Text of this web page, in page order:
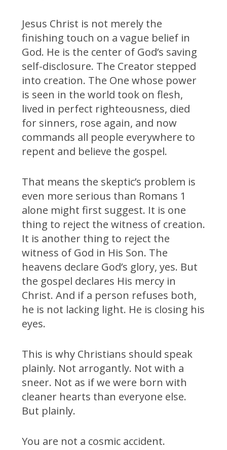
Jesus Christ is not merely the
finishing touch on a vague belief in
God. He is the center of God’s saving
self-disclosure. The Creator stepped
into creation. The One whose power
is seen in the world took on flesh,
lived in perfect righteousness, died
for sinners, rose again, and now
commands all people everywhere to
repent and believe the gospel.
That means the skeptic’s problem is
even more serious than Romans 1
alone might first suggest. It is one
thing to reject the witness of creation.
It is another thing to reject the
witness of God in His Son. The
heavens declare God’s glory, yes. But
the gospel declares His mercy in
Christ. And if a person refuses both,
he is not lacking light. He is closing his
eyes.
This is why Christians should speak
plainly. Not arrogantly. Not with a
sneer. Not as if we were born with
cleaner hearts than everyone else.
But plainly.
You are not a cosmic accident.